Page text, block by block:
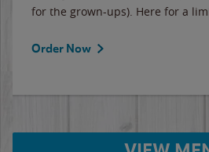
for the grown-ups). Here for a
Order Now